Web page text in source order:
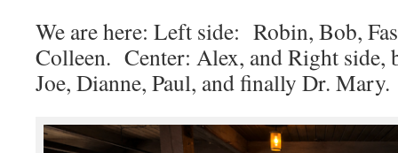
We are here: Left side: Robin, Bob,
Colleen. Center: Alex, and Right side,
Joe, Dianne, Paul, and finally Dr. Mary.